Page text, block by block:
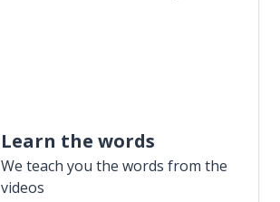
Learn the words
We teach you the words from the
videos